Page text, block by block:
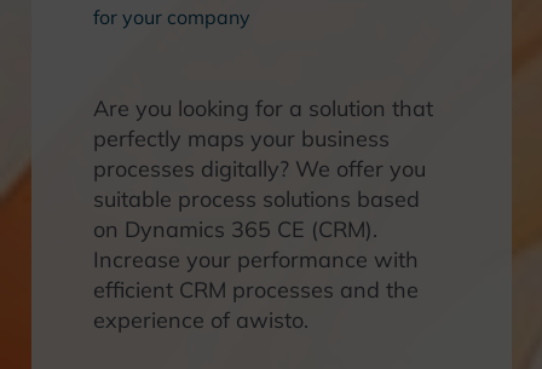
for your company
Are you looking for a solution that
perfectly maps your business
processes digitally? We offer you
suitable process solutions based
on Dynamics 365 CE (CRM).
Increase your performance with
efficient CRM processes and the
experience of awisto.